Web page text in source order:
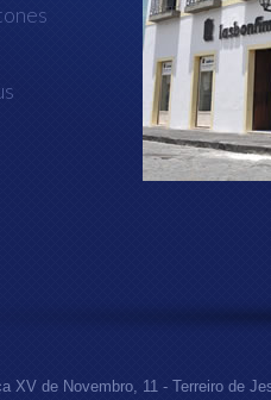
XV de Novembro, 11 - Terreiro de